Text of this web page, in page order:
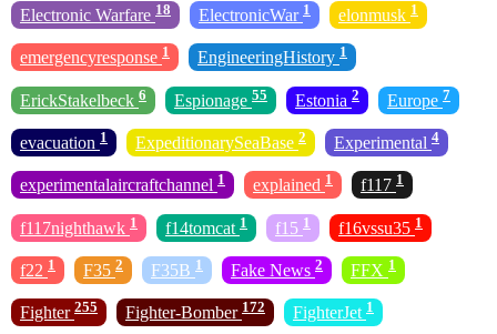
Electronic Warfare 18 ElectronicWar 1 elonmusk 1
emergencyresponse 1 EngineeringHistory 1
ErickStakelbeck 6 Espionage 55 Estonia 2 Europe 7
evacuation 1 ExpeditionarySeaBase 2 Experimental 4
experimentalaircraftchannel 1 explained 1 f117 1
f117nighthawk 1 f14tomcat 1 f15 1 f16vssu35 1
f22 1 F35 2 F35B 1 Fake News 2 FFX 1
Fighter 255 Fighter-Bomber 172 FighterJet 1